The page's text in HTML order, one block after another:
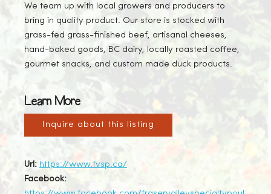
We team up with local growers and producers to
bring in quality product. Our store is stocked with
grass-fed grass-finished beef, artisanal cheeses,
hand-baked goods, BC dairy, locally roasted coffee,
gourmet snacks, and custom made duck products.
Learn More
Inquire about this listing
Url: https://www.fvsp.ca/
Facebook: